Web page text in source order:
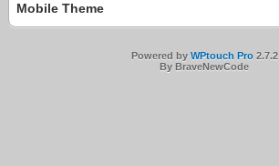
Mobile Theme
Powered by WPtouch Pro2.7.2
By BraveNewCode